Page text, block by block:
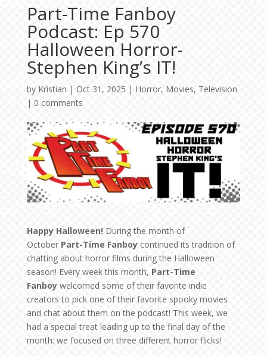
Part-Time Fanboy
Podcast: Ep 570
Halloween Horror-
Stephen King’s IT!
by Kristian | Oct 31, 2025 | Horror, Movies, Television
| 0 comments
Happy Halloween!During the month of
October Part-Time Fanboycontinued its tradition of
chatting about horror films during the Halloween
season! Every week this month, Part-Time
Fanboywelcomed some of their favorite indie
creators to pick one of their favorite spooky movies
and chat about them on the podcast! This week, we
had a special treat leading up to the final day of the
month: we focused on three different horror flicks!